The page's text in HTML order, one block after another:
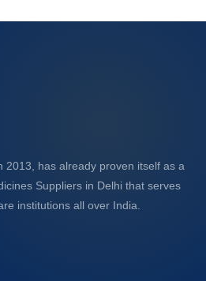
2013, has already proven itself as a
Suppliers in Delhi that serves
institutions all over India.